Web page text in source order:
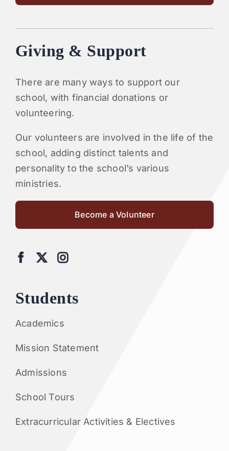
Giving & Support
There are many ways to support our
school, with financial donations or
volunteering.
Our volunteers are involved in the life of the
school, adding distinct talents and
personality to the school’s various
ministries.
Become a Volunteer
Students
Academics
Mission Statement
Admissions
School Tours
Extracurricular Activities & Electives